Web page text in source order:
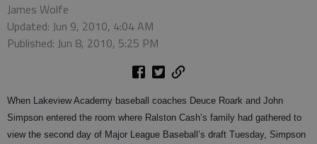
James Wolfe
Updated: Jun 9, 2010, 4:04 AM
Published: Jun 8, 2010, 5:25 PM
When Lakeview Academy baseball coaches Deuce Roark and John
Simpson entered the room where Ralston Cash’s family had gathered to
view the second day of Major League Baseball’s draft Tuesday, Simpson